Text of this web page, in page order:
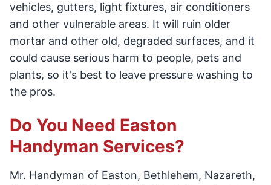
vehicles, gutters, light fixtures, air conditioners
and other vulnerable areas. It will ruin older
mortar and other old, degraded surfaces, and it
could cause serious harm to people, pets and
plants, so it's best to leave pressure washing to
the pros.
Do You Need Easton
Handyman Services?
Mr. Handyman of Easton, Bethlehem, Nazareth,